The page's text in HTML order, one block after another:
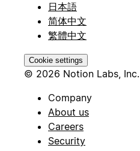
日本語
简体中文
繁體中文
Cookie settings
© 2026 Notion Labs, Inc.
Company
About us
Careers
Security